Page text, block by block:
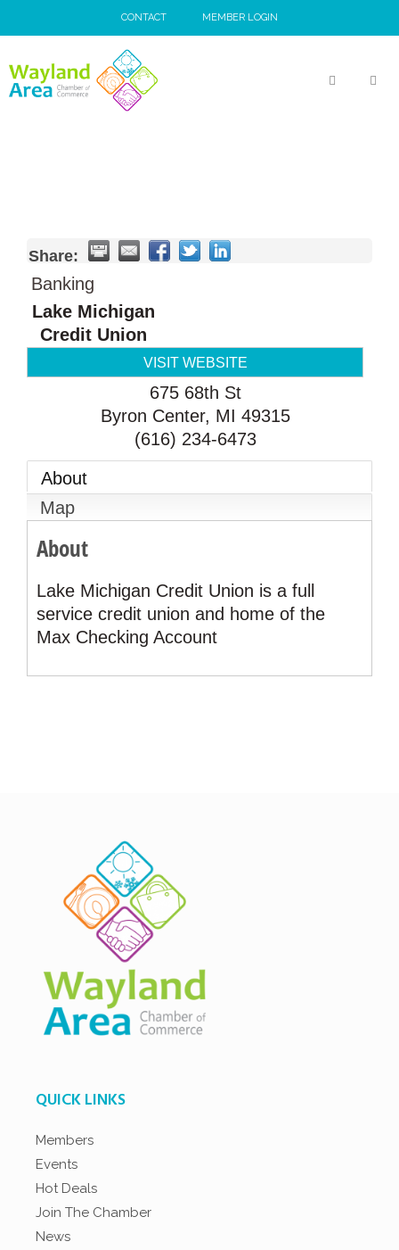
to
CONTACT MEMBER LOGIN
Share:
Banking
Lake Michigan
Credit Union
VISIT WEBSITE
675 68th St
Byron Center, MI 49315
(616) 234-6473
About
Map
About
Lake Michigan Credit Union is a full
service credit union and home of the
Max Checking Account
QUICK LINKS
Members
Events
Hot Deals
Join The Chamber
News